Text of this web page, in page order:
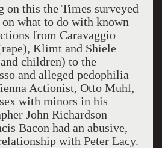
on this the Times surveyed
what to do with known
from Caravaggio
Klimt and Shiele
children) to the
and alleged pedophilia
Actionist, Otto Muhl,
with minors in his
John Richardson
Bacon had an abusive,
with Peter Lacy.